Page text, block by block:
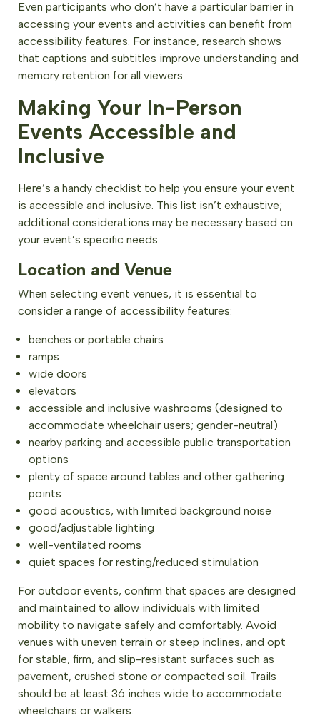
Even participants who don’t have a particular barrier in
accessing your events and activities can benefit from
accessibility features. For instance, research shows
that captions and subtitles improve understanding and
memory retention for all viewers.
Making Your In-Person
Events Accessible and
Inclusive
Here’s a handy checklist to help you ensure your event
is accessible and inclusive. This list isn’t exhaustive;
additional considerations may be necessary based on
your event’s specific needs.
Location and Venue
When selecting event venues, it is essential to
consider a range of accessibility features:
benches or portable chairs
ramps
wide doors
elevators
accessible and inclusive washrooms (designed to
accommodate wheelchair users; gender-neutral)
nearby parking and accessible public transportation
options
plenty of space around tables and other gathering
points
good acoustics, with limited background noise
good/adjustable lighting
well-ventilated rooms
quiet spaces for resting/reduced stimulation
For outdoor events, confirm that spaces are designed
and maintained to allow individuals with limited
mobility to navigate safely and comfortably. Avoid
venues with uneven terrain or steep inclines, and opt
for stable, firm, and slip-resistant surfaces such as
pavement, crushed stone or compacted soil. Trails
should be at least 36 inches wide to accommodate
wheelchairs or walkers.